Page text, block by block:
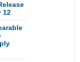
12